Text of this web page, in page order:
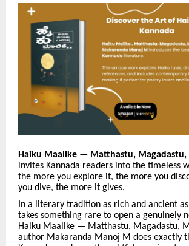
Haiku Maalike — Matthastu, Magadastu,
invites Kannada readers into the timeless
the more you explore it, the more you
you dive, the more it gives.
In a literary tradition as rich and ancient
takes something rare to open a genuinely
Haiku Maalike — Matthastu, Magadastu,
author Makaranda Manoj M does exactly